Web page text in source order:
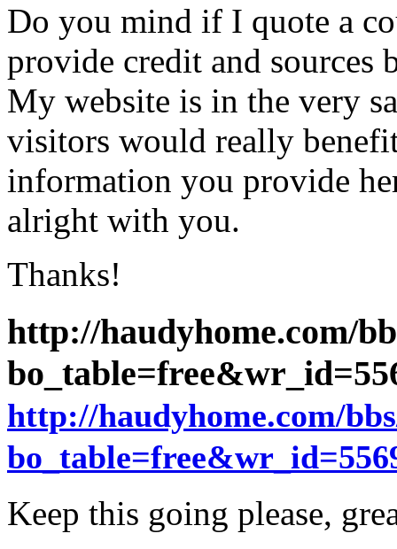
Do you mind if I quote a
provide credit and sources
My website is in the very
visitors would really
information you provide
alright with you.
Thanks!
http://haudyhome.com/
http://haudyhome.com/
Keep this going please,